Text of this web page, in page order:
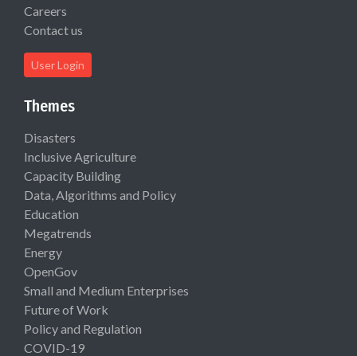
Careers
Contact us
User Login
Themes
Disasters
Inclusive Agriculture
Capacity Building
Data, Algorithms and Policy
Education
Megatrends
Energy
OpenGov
Small and Medium Enterprises
Future of Work
Policy and Regulation
COVID-19